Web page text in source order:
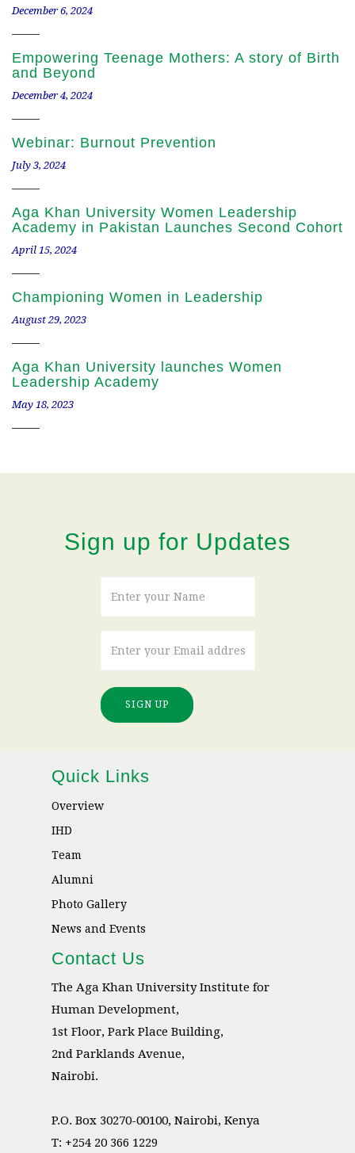
December 6, 2024
Empowering Teenage Mothers: A story of Birth
and Beyond
December 4, 2024
Webinar: Burnout Prevention
July 3, 2024
Aga Khan University Women Leadership
Academy in Pakistan Launches Second Cohort
April 15, 2024
Championing Women in Leadership
August 29, 2023
Aga Khan University launches Women
Leadership Academy
May 18, 2023
Sign up for Updates
SIGN UP
Quick Links
Overview
IHD
Team
Alumni
Photo Gallery
News and Events
Contact Us
The Aga Khan University Institute for
Human Development,
1st Floor, Park Place Building,
2nd Parklands Avenue,
Nairobi.
P.O. Box 30270-00100, Nairobi, Kenya
T: +254 20 366 1229